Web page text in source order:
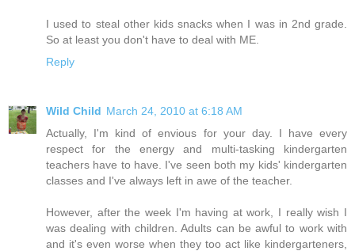
I used to steal other kids snacks when I was in 2nd grade.
So at least you don't have to deal with ME.
Reply
Wild Child March 24, 2010 at 6:18 AM
Actually, I'm kind of envious for your day. I have every
respect for the energy and multi-tasking kindergarten
teachers have to have. I've seen both my kids' kindergarten
classes and I've always left in awe of the teacher.
However, after the week I'm having at work, I really wish I
was dealing with children. Adults can be awful to work with
and it's even worse when they too act like kindergarteners,